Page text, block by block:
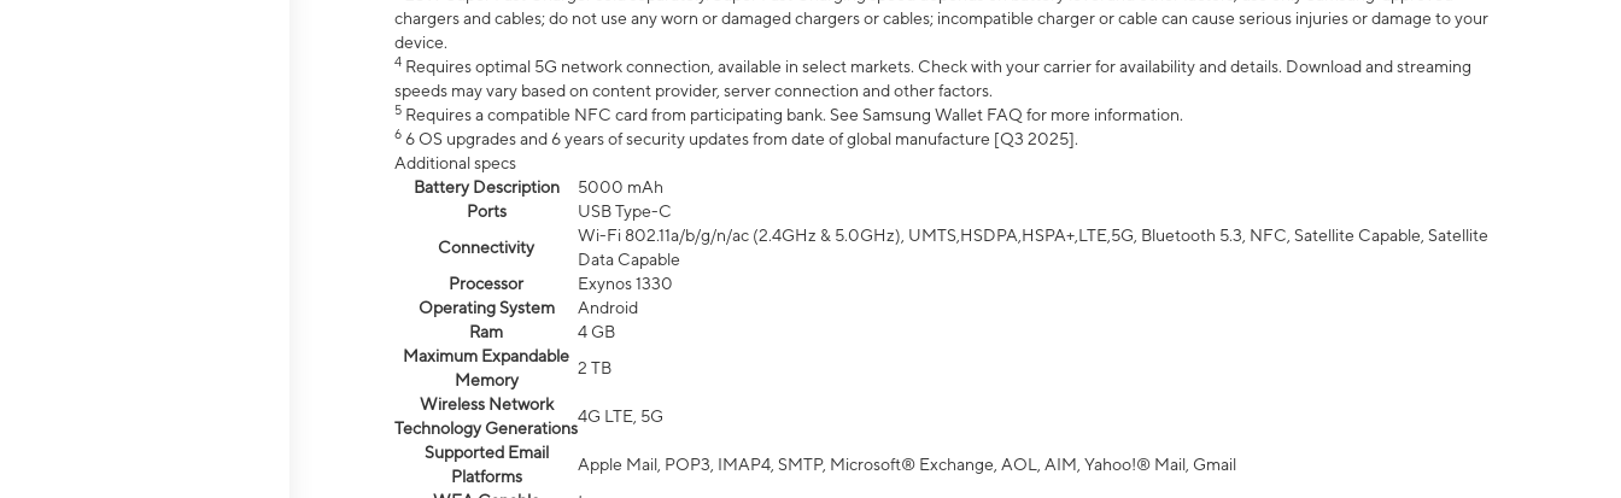
chargers and cables; do not use any worn or damaged chargers or cables; incompatible charger or cable can cause serious injuries or damage to your
device.
4 Requires optimal 5G network connection, available in select markets. Check with your carrier for availability and details. Download and streaming
speeds may vary based on content provider, server connection and other factors.
5 Requires a compatible NFC card from participating bank. See Samsung Wallet FAQ for more information.
6 6 OS upgrades and 6 years of security updates from date of global manufacture [Q3 2025].
Additional specs
Battery Description
5000 mAh
Ports
USB Type-C
Connectivity
Wi-Fi 802.11a/b/g/n/ac (2.4GHz & 5.0GHz), UMTS,HSDPA,HSPA+,LTE,5G, Bluetooth 5.3, NFC, Satellite Capable, Satellite
Data Capable
Processor
Exynos 1330
Operating System
Android
Ram
4 GB
Maximum Expandable
Memory
2 TB
Wireless Network
Technology Generations
4G LTE, 5G
Supported Email
Platforms
Apple Mail, POP3, IMAP4, SMTP, Microsoft® Exchange, AOL, AIM, Yahoo!® Mail, Gmail